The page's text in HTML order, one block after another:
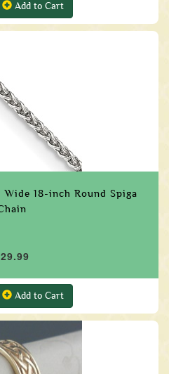
Add to Cart
18-inch Round Spiga
Add to Cart